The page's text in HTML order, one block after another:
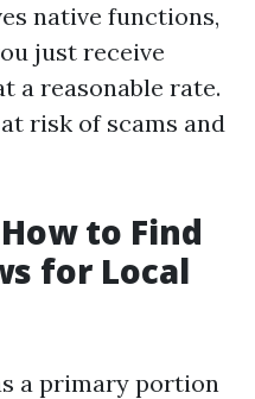
native functions,
just receive
a reasonable rate.
risk of scams and
to Find
for Local
a primary portion